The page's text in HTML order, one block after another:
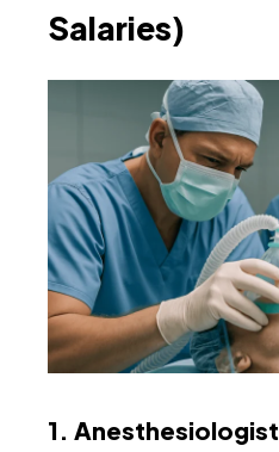
Salaries)
1. Anesthesiologist